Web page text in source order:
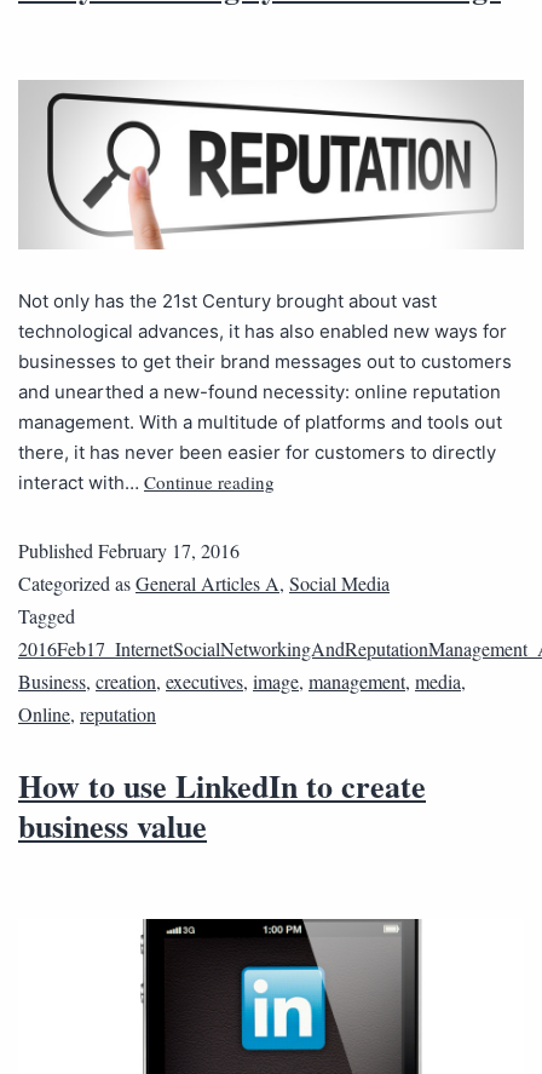
Not only has the 21st Century brought about vast
technological advances, it has also enabled new ways for
businesses to get their brand messages out to customers
and unearthed a new-found necessity: online reputation
management. With a multitude of platforms and tools out
there, it has never been easier for customers to directly
interact with… Continue reading
Published February 17, 2016
Categorized asGeneral Articles A, Social Media
Tagged
Business, creation, executives, image, management, media,
Online, reputation
How to use LinkedIn to create
business value